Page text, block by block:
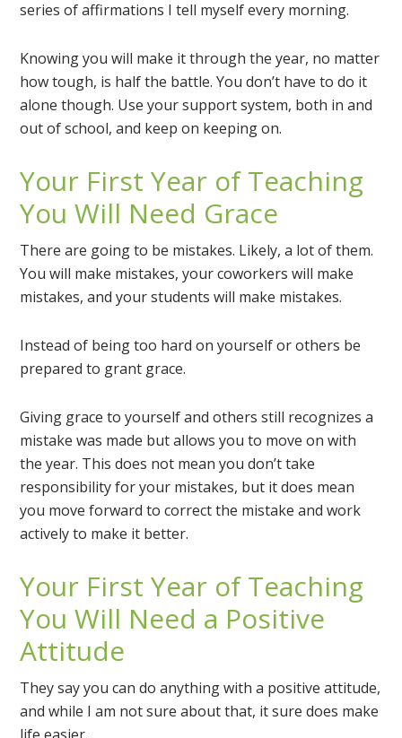
series of affirmations I tell myself every morning.
Knowing you will make it through the year, no matter
how tough, is half the battle. You don’t have to do it
alone though. Use your support system, both in and
out of school, and keep on keeping on.
Your First Year of Teaching
You Will Need Grace
There are going to be mistakes. Likely, a lot of them.
You will make mistakes, your coworkers will make
mistakes, and your students will make mistakes.
Instead of being too hard on yourself or others be
prepared to grant grace.
Giving grace to yourself and others still recognizes a
mistake was made but allows you to move on with
the year. This does not mean you don’t take
responsibility for your mistakes, but it does mean
you move forward to correct the mistake and work
actively to make it better.
Your First Year of Teaching
You Will Need a Positive
Attitude
They say you can do anything with a positive attitude,
and while I am not sure about that, it sure does make